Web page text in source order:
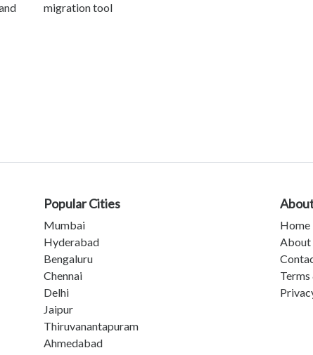
migration tool
Popular Cities
Mumbai
Hyderabad
Bengaluru
Chennai
Delhi
Jaipur
Thiruvanantapuram
Ahmedabad
Home
About